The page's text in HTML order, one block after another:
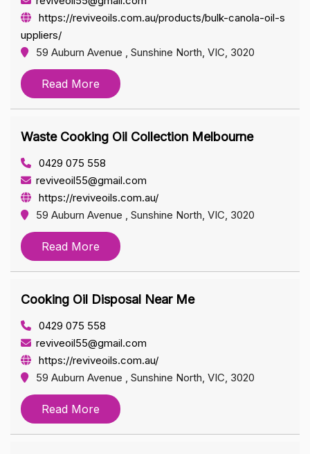
https://reviveoils.com.au/products/bulk-canola-oil-s
uppliers/
59 Auburn Avenue , Sunshine North, VIC, 3020
Read More
Waste Cooking Oil Collection Melbourne
0429 075 558
reviveoil55@gmail.com
https://reviveoils.com.au/
59 Auburn Avenue , Sunshine North, VIC, 3020
Read More
Cooking Oil Disposal Near Me
0429 075 558
reviveoil55@gmail.com
https://reviveoils.com.au/
59 Auburn Avenue , Sunshine North, VIC, 3020
Read More